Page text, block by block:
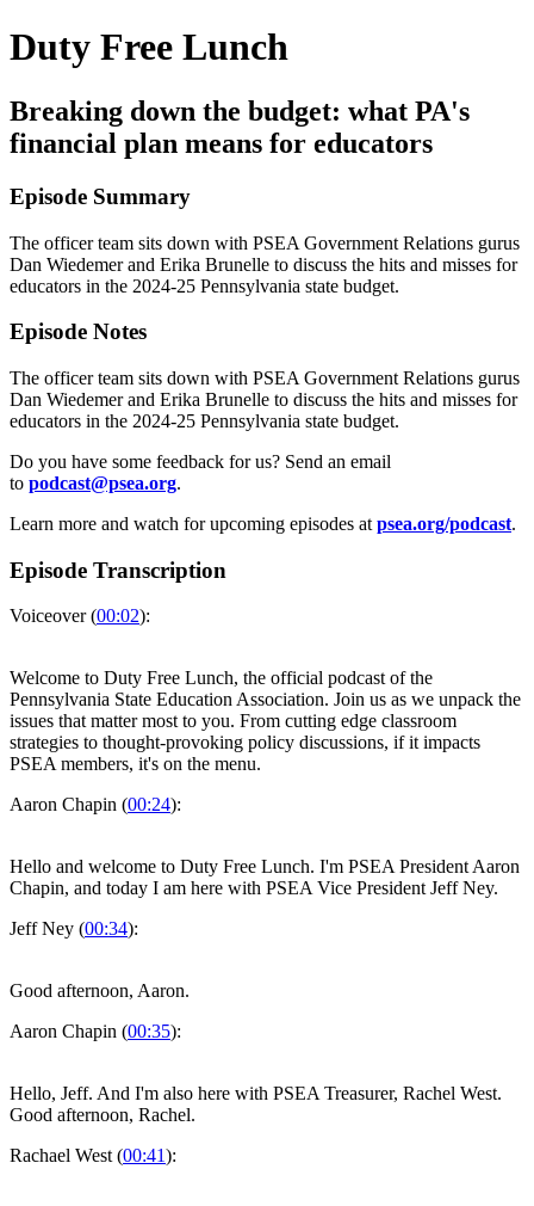
Duty Free Lunch
Breaking down the budget: what PA's
financial plan means for educators
Episode Summary
The officer team sits down with PSEA Government Relations gurus
Dan Wiedemer and Erika Brunelle to discuss the hits and misses for
educators in the 2024-25 Pennsylvania state budget.
Episode Notes
The officer team sits down with PSEA Government Relations gurus
Dan Wiedemer and Erika Brunelle to discuss the hits and misses for
educators in the 2024-25 Pennsylvania state budget.
Do you have some feedback for us? Send an email
to podcast@psea.org.
Learn more and watch for upcoming episodes at psea.org/podcast.
Episode Transcription
Voiceover (00:02):
Welcome to Duty Free Lunch, the official podcast of the
Pennsylvania State Education Association. Join us as we unpack the
issues that matter most to you. From cutting edge classroom
strategies to thought-provoking policy discussions, if it impacts
PSEA members, it's on the menu.
Aaron Chapin (00:24):
Hello and welcome to Duty Free Lunch. I'm PSEA President Aaron
Chapin, and today I am here with PSEA Vice President Jeff Ney.
Jeff Ney (00:34):
Good afternoon, Aaron.
Aaron Chapin (00:35):
Hello, Jeff. And I'm also here with PSEA Treasurer, Rachel West.
Good afternoon, Rachel.
Rachael West (00:41):